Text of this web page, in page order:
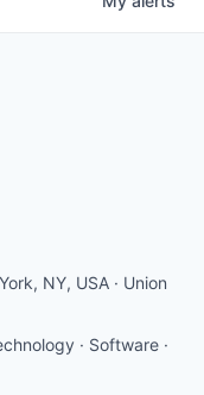
NY, USA · Union
· Software ·